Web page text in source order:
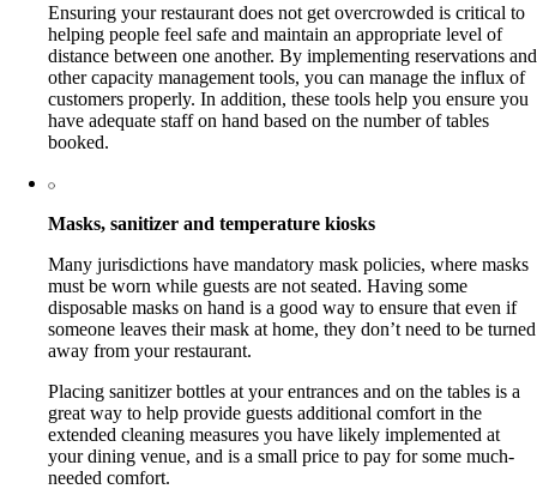
Ensuring your restaurant does not get overcrowded is critical to
helping people feel safe and maintain an appropriate level of
distance between one another. By implementing reservations and
other capacity management tools, you can manage the influx of
customers properly. In addition, these tools help you ensure you
have adequate staff on hand based on the number of tables
booked.
Masks, sanitizer and temperature kiosks
Many jurisdictions have mandatory mask policies, where masks
must be worn while guests are not seated. Having some
disposable masks on hand is a good way to ensure that even if
someone leaves their mask at home, they don’t need to be turned
away from your restaurant.
Placing sanitizer bottles at your entrances and on the tables is a
great way to help provide guests additional comfort in the
extended cleaning measures you have likely implemented at
your dining venue, and is a small price to pay for some much-
needed comfort.